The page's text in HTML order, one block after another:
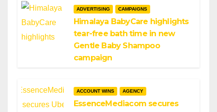
ADVERTISING CAMPAIGNS
Himalaya BabyCare highlights
tear-free bath time in new
Gentle Baby Shampoo
campaign
ACCOUNT WINS AGENCY
EssenceMediacom secures